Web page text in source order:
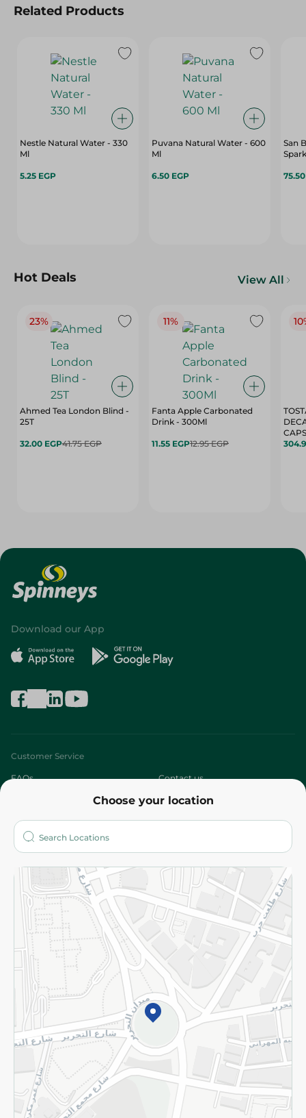
Related Products
Nestle Natural Water - 330
Ml
5.25 EGP
Puvana Natural Water - 600
Ml
6.50 EGP
San
Hot Deals View All
23%
Ahmed Tea London Blind -
25T
32.00 EGP41.75 EGP
11%
Fanta Apple Carbonated
Drink - 300Ml
11.55 EGP12.95 EGP
Choose your location
Download our App
Customer Service
FAQs Contact us
Who are we?
More
Returns and Refund Terms and Conditions
Privacy Policy
Subscribe to our NewsLetter
©2026 - Spinneys | All Rights Reserved